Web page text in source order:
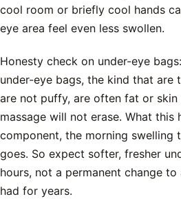
cool room or briefly cool hands
eye area feel even less swollen.
Honesty check on under-eye
under-eye bags, the kind that are
are not puffy, are often fat or skin
massage will not erase. What this
component, the morning swelling
goes. So expect softer, fresher
hours, not a permanent change
had for years.